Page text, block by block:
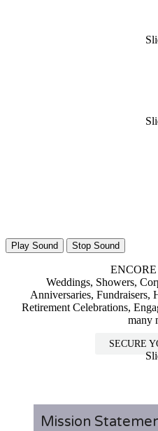
Play Sound Stop Sound
Weddings, Showers,
Anniversaries, Fundraisers,
Retirement Celebrations,
many
SECURE
Mission